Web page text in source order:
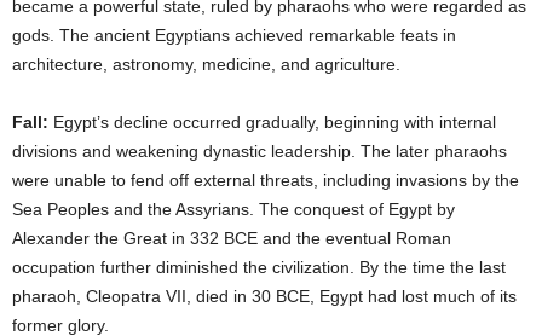
became a powerful state, ruled by pharaohs who were regarded as
gods. The ancient Egyptians achieved remarkable feats in
architecture, astronomy, medicine, and agriculture.
Fall: Egypt’s decline occurred gradually, beginning with internal
divisions and weakening dynastic leadership. The later pharaohs
were unable to fend off external threats, including invasions by the
Sea Peoples and the Assyrians. The conquest of Egypt by
Alexander the Great in 332 BCE and the eventual Roman
occupation further diminished the civilization. By the time the last
pharaoh, Cleopatra VII, died in 30 BCE, Egypt had lost much of its
former glory.